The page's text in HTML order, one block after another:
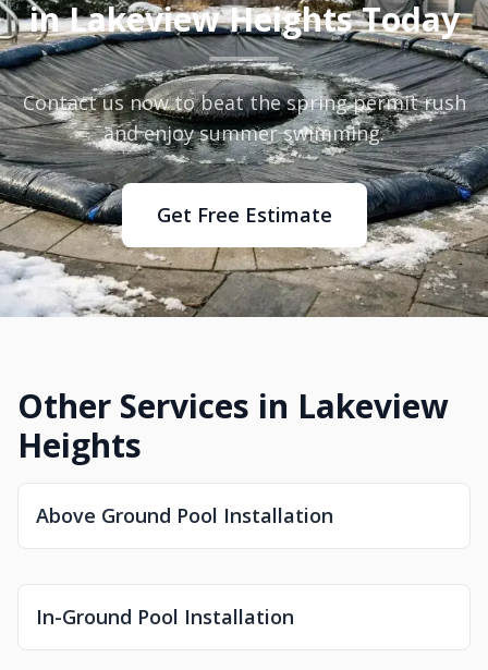
in Lakeview Heights Today
Contact us now to beat the spring permit rush
and enjoy summer swimming.
Get Free Estimate
Other Services in Lakeview
Heights
Above Ground Pool Installation
In-Ground Pool Installation